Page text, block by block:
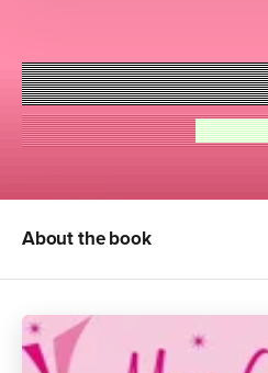
Tommy
Meg
About the book